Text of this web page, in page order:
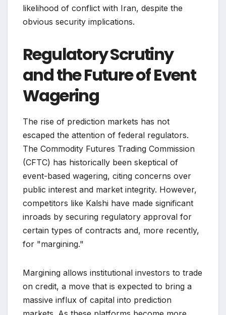
likelihood of conflict with Iran, despite the
obvious security implications.
Regulatory Scrutiny
and the Future of Event
Wagering
The rise of prediction markets has not
escaped the attention of federal regulators.
The Commodity Futures Trading Commission
(CFTC) has historically been skeptical of
event-based wagering, citing concerns over
public interest and market integrity. However,
competitors like Kalshi have made significant
inroads by securing regulatory approval for
certain types of contracts and, more recently,
for "margining."
Margining allows institutional investors to trade
on credit, a move that is expected to bring a
massive influx of capital into prediction